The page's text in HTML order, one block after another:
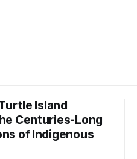
Island
Centuries-Long
of Indigenous